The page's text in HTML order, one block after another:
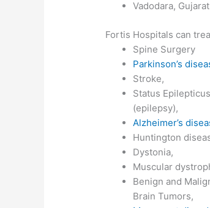
Vadodara, Gujarat
Fortis Hospitals can
Spine Surgery
Parkinson’s
Stroke,
Status Epilepticus
(epilepsy),
Alzheimer’s
Huntington
Dystonia,
Muscular
Benign and
Brain Tumors,